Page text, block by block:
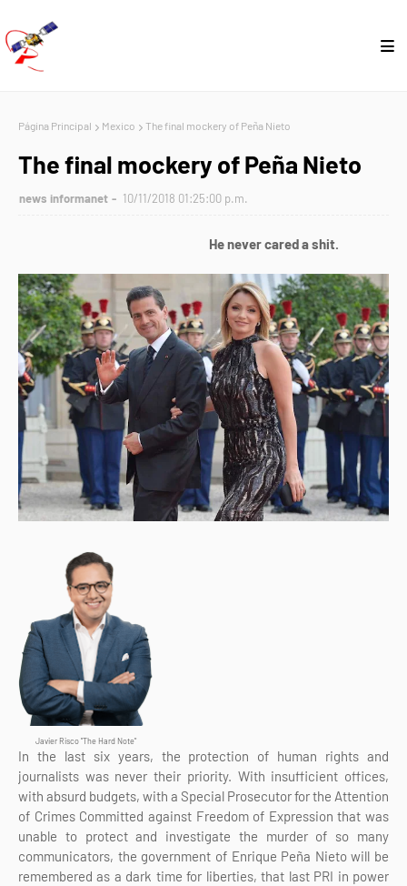
Página Principal Mexico The final mockery of Peña Nieto
The final mockery of Peña Nieto
news informanet 10/11/2018 01:25:00 p.m.
He never cared a shit.
Javier Risco "The Hard Note"
In the last six years, the protection of human rights and
journalists was never their priority. With insufficient offices,
with absurd budgets, with a Special Prosecutor for the Attention
of Crimes Committed against Freedom of Expression that was
unable to protect and investigate the murder of so many
communicators, the government of Enrique Peña Nieto will be
remembered as a dark time for liberties, that last PRI in power